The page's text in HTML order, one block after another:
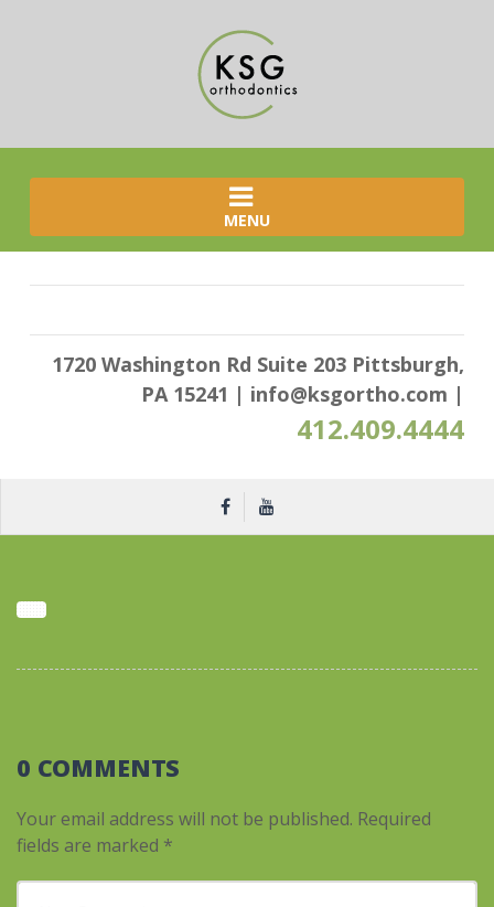
MENU
1720 Washington Rd Suite 203 Pittsburgh,
PA 15241 | info@ksgortho.com |
412.409.4444
0 COMMENTS
Your email address will not be published. Required
fields are marked *
Your comment